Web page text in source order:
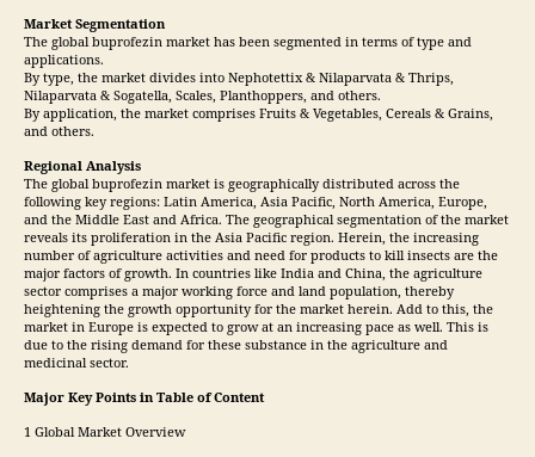
Market Segmentation
The global buprofezin market has been segmented in terms of type and
applications.
By type, the market divides into Nephotettix & Nilaparvata & Thrips,
Nilaparvata & Sogatella, Scales, Planthoppers, and others.
By application, the market comprises Fruits & Vegetables, Cereals & Grains,
and others.
Regional Analysis
The global buprofezin market is geographically distributed across the
following key regions: Latin America, Asia Pacific, North America, Europe,
and the Middle East and Africa. The geographical segmentation of the market
reveals its proliferation in the Asia Pacific region. Herein, the increasing
number of agriculture activities and need for products to kill insects are the
major factors of growth. In countries like India and China, the agriculture
sector comprises a major working force and land population, thereby
heightening the growth opportunity for the market herein. Add to this, the
market in Europe is expected to grow at an increasing pace as well. This is
due to the rising demand for these substance in the agriculture and
medicinal sector.
Major Key Points in Table of Content
1 Global Market Overview